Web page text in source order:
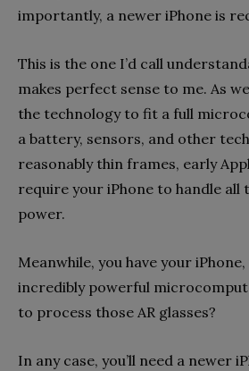
importantly, a newer iPhone is
This is the one I’d call
makes perfect sense to me. As
the technology to fit a full
a battery, sensors, and other
reasonably thin frames, early
require your iPhone to handle all
power.
Meanwhile, you have your
incredibly powerful
to process those AR glasses?
In any case, you’ll need a newer